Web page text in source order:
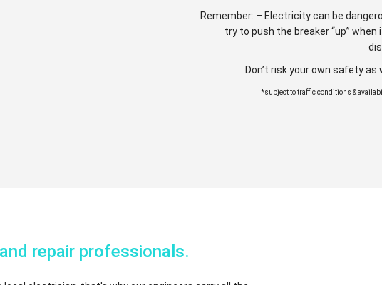
Remember: – Electricity can be
try to push the breaker “up”
Don’t risk your own safety
*subject to traffic conditions &
repair professionals.